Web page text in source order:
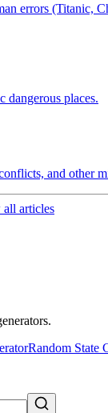
errors (Titanic,
dangerous places.
and other
articles
Random State